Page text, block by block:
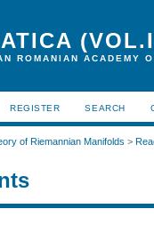
ROMANIAN ACADEMY
REGISTER SEARCH
of Riemannian Manifolds >